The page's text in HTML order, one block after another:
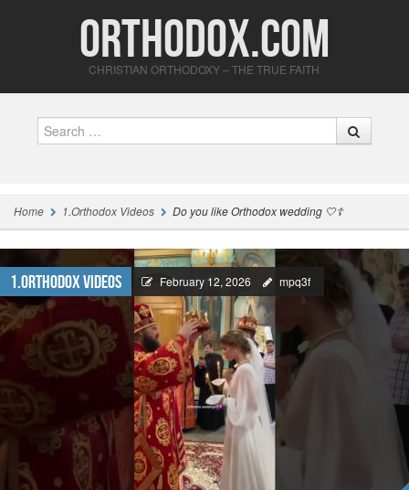
Orthodox.com
CHRISTIAN ORTHODOXY – THE TRUE FAITH
Home 1.Orthodox Videos Do you like Orthodox wedding 🤍☦️
1.Orthodox Videos February 12, 2026 mpq3f